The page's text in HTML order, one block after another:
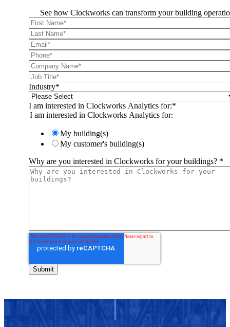
See how Clockworks can transform your building
Industry*
I am interested in Clockworks Analytics for:*
I am interested in Clockworks Analytics for:
My building(s)
My customer's building(s)
Why are you interested in Clockworks for your buildings? *